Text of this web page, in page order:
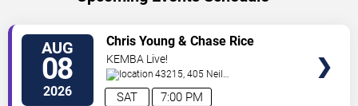
AUG
08
2026 7:00 PM
SAT
Chris Young & Chase Rice
KEMBA Live!
43215, 405 Neil
Avenue Columbus,OH,US